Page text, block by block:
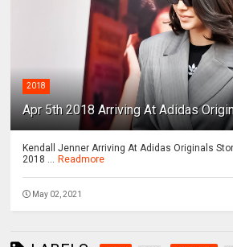
2018
Apr 5th 2018 Arriving At Adidas
Kendall Jenner Arriving At Adidas Originals
2018 ... Readmore
May 02, 2021